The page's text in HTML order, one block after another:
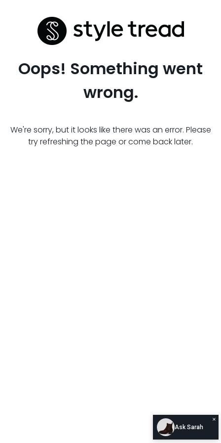
Oops! Something went
wrong.
We're sorry, but it looks like there was an error. Please
try refreshing the page or come back later.